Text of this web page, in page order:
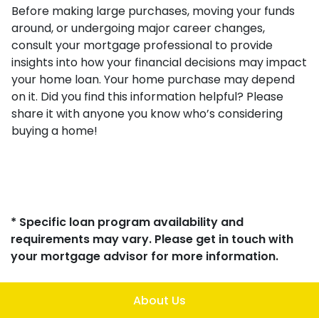
Before making large purchases, moving your funds
around, or undergoing major career changes,
consult your mortgage professional to provide
insights into how your financial decisions may impact
your home loan. Your home purchase may depend
on it. Did you find this information helpful? Please
share it with anyone you know who’s considering
buying a home!
* Specific loan program availability and
requirements may vary. Please get in touch with
your mortgage advisor for more information.
About Us